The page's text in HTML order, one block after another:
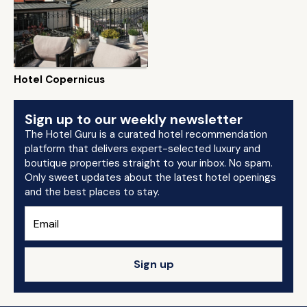
Hotel Copernicus
Sign up to our weekly newsletter
The Hotel Guru is a curated hotel recommendation
platform that delivers expert-selected luxury and
boutique properties straight to your inbox. No spam.
Only sweet updates about the latest hotel openings
and the best places to stay.
Sign up